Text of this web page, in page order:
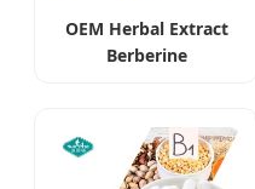
OEM Herbal Extract
Berberine